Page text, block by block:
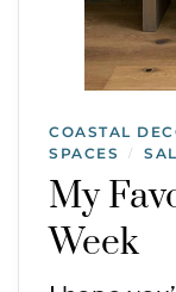
COASTAL
SPACES
/
My
Week